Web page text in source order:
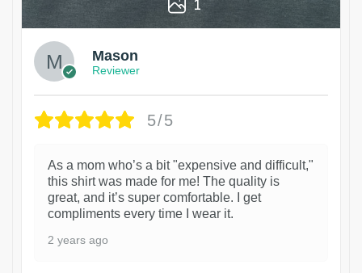
Mason
Reviewer
5/5
As a mom who’s a bit "expensive and difficult,"
this shirt was made for me! The quality is
great, and it’s super comfortable. I get
compliments every time I wear it.
2 years ago